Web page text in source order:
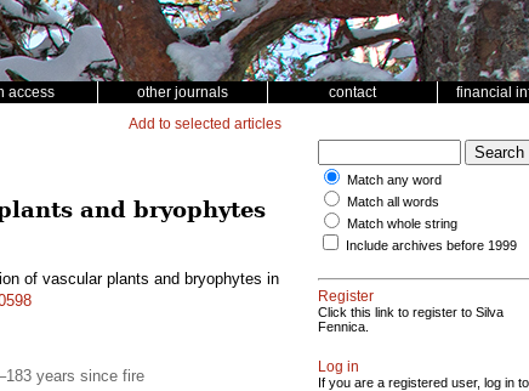
access other journals contact financial
Add to selected articles
and bryophytes
of vascular plants and bryophytes in
years since fire
Match any word
Match all words
Match whole string
Include archives before 1999
Register
Click this link to register to Silva
Fennica.
Log in
If you are a registered user, log in to